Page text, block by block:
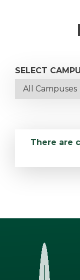
SELECT
There are